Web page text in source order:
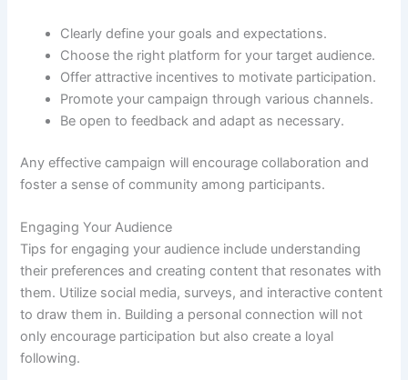
Clearly define your goals and expectations.
Choose the right platform for your target audience.
Offer attractive incentives to motivate participation.
Promote your campaign through various channels.
Be open to feedback and adapt as necessary.
Any effective campaign will encourage collaboration and
foster a sense of community among participants.
Engaging Your Audience
Tips for engaging your audience include understanding
their preferences and creating content that resonates with
them. Utilize social media, surveys, and interactive content
to draw them in. Building a personal connection will not
only encourage participation but also create a loyal
following.